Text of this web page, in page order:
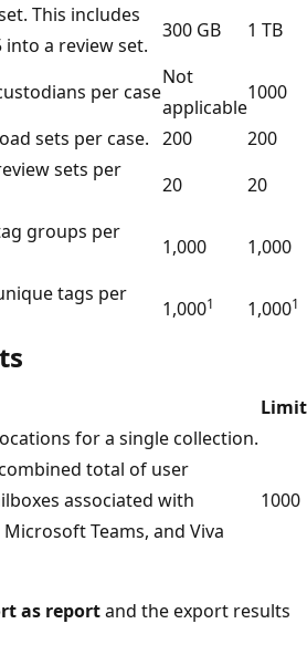
This includes
a review set.
300 GB 1 TB
per case
Not
applicable
1000
sets per case. 200
200
sets per
20
20
groups per
1,000
1,000
tags per
1,0001 1,0001
Limit
for a single collection.
total of user
associated with
Teams, and Viva
1000
as reportand the export results